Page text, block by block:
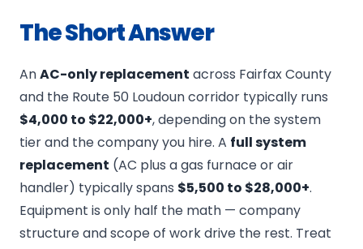
The Short Answer
AnAC-only replacement across Fairfax County
and the Route 50 Loudoun corridor typically runs
$4,000 to $22,000+, depending on the system
tier and the company you hire. A full system
replacement (AC plus a gas furnace or air
handler) typically spans $5,500 to $28,000+.
Equipment is only half the math — company
structure and scope of work drive the rest. Treat